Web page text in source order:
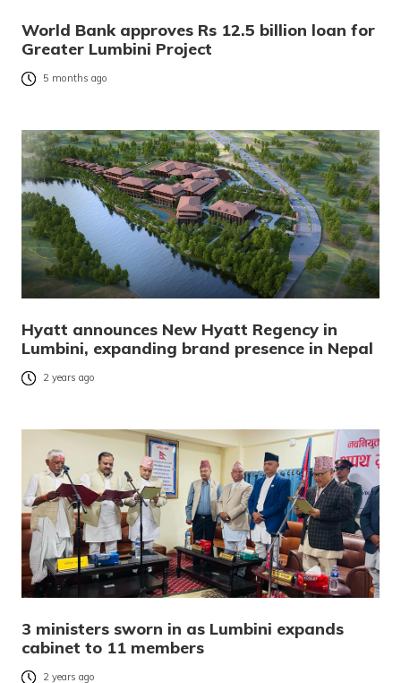
World Bank approves Rs 12.5 billion loan for
Greater Lumbini Project
5 months ago
Hyatt announces New Hyatt Regency in
Lumbini, expanding brand presence in Nepal
2 years ago
3 ministers sworn in as Lumbini expands
cabinet to 11 members
2 years ago